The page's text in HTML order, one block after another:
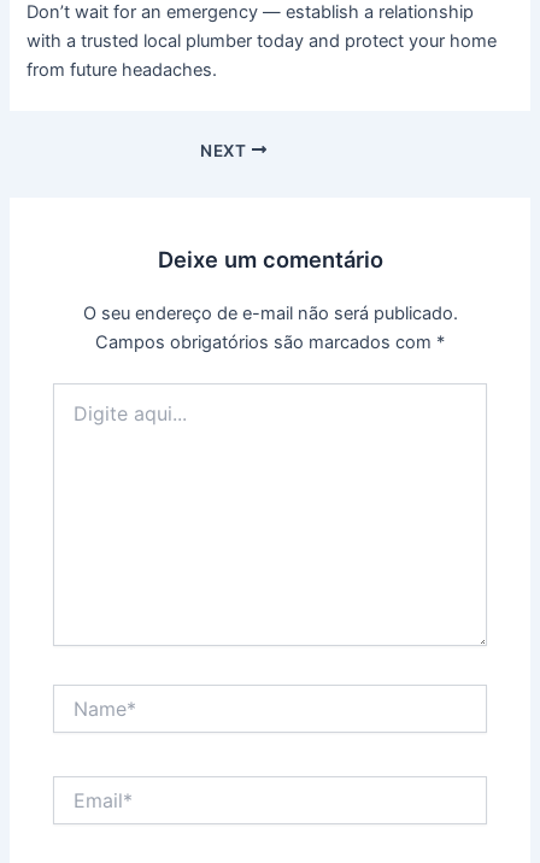
Don’t wait for an emergency — establish a relationship
with a trusted local plumber today and protect your home
from future headaches.
NEXT
Deixe um comentário
O seu endereço de e-mail não será publicado.
Campos obrigatórios são marcados com *
aqui...